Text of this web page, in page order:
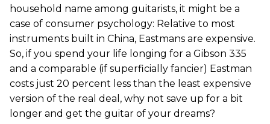
household name among guitarists, it might be a
case of consumer psychology: Relative to most
instruments built in China, Eastmans are expensive.
So, if you spend your life longing for a Gibson 335
and a comparable (if superficially fancier) Eastman
costs just 20 percent less than the least expensive
version of the real deal, why not save up for a bit
longer and get the guitar of your dreams?